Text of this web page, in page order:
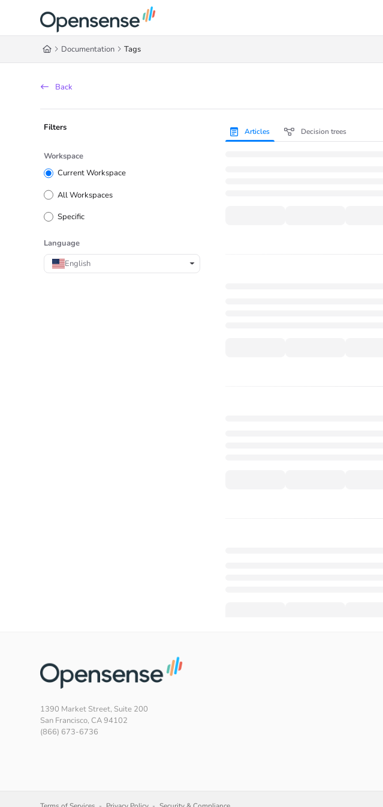
Documentation Index
Fetch the complete documentation index at:
Use this file to discover all available pages before exploring further.
Documentation Tags
Back
Filters
Workspace
Current Workspace
All Workspaces
Specific
Language
English
Articles Decision trees
1390 Market Street, Suite 200
San Francisco, CA 94102
(866) 673-6736